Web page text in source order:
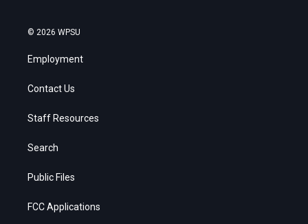
© 2026 WPSU
Employment
Contact Us
Staff Resources
Search
Public Files
FCC Applications